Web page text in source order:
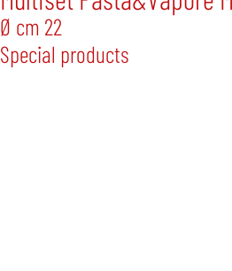
Ø cm 22
Special products